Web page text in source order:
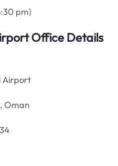
pm)
Office Details
Airport
Oman